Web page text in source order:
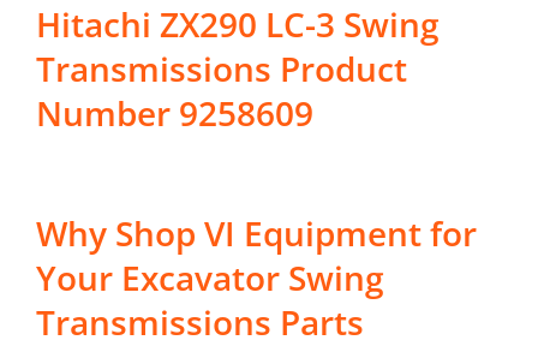
Hitachi ZX290 LC-3 Swing
Transmissions Product
Number 9258609
Why Shop VI Equipment for
Your Excavator Swing
Transmissions Parts